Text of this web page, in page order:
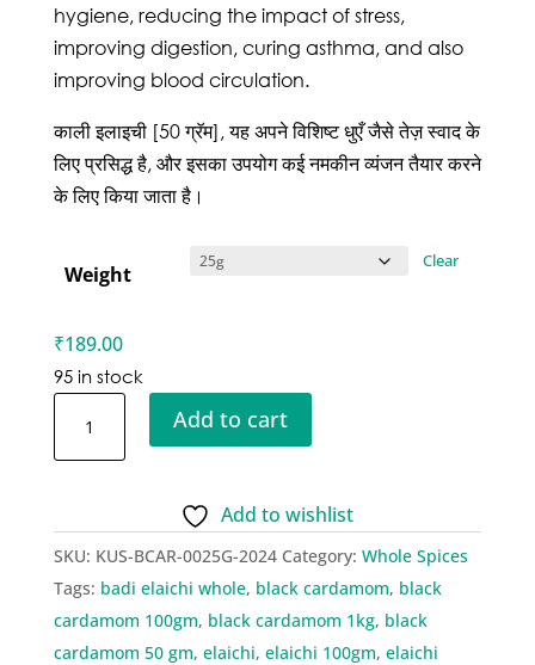
hygiene, reducing the impact of stress,
improving digestion, curing asthma, and also
improving blood circulation.
काली इलाइची [50 ग्रॅम], यह अपने विशिष्ट धुएँ जैसे तेज़ स्वाद के
लिए प्रसिद्ध है, और इसका उपयोग कई नमकीन व्यंजन तैयार करने
के लिए किया जाता है।
Weight
Clear
₹189.00
95 in stock
Black
Add to cart
Add to wishlist
SKU: KUS-BCAR-0025G-2024 Category: Whole Spices
Tags: badi elaichi whole, black cardamom, black
cardamom 100gm, black cardamom 1kg, black
cardamom 50 gm, elaichi, elaichi 100gm, elaichi